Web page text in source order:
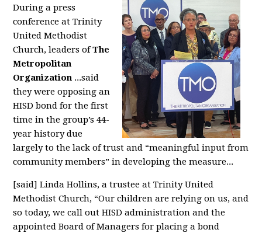
During a press
conference at Trinity
United Methodist
Church, leaders ofThe
Metropolitan
Organization ...said
they were opposing an
HISD bond for the first
time in the group’s 44-
year history due
largely to the lack of trust and “meaningful input from
community members” in developing the measure...
[said] Linda Hollins, a trustee at Trinity United
Methodist Church, “Our children are relying on us, and
so today, we call out HISD administration and the
appointed Board of Managers for placing a bond